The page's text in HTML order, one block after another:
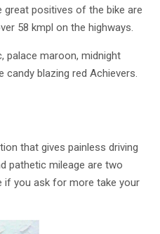
great positives of the bike are
58 kmpl on the highways.
palace maroon, midnight
blazing red Achievers.
that gives painless driving
pathetic mileage are two
if you ask for more take your